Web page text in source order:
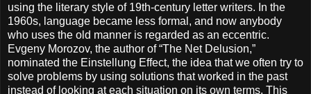
using the literary style of 19th-century letter writers. In the
1960s, language became less formal, and now anybody
who uses the old manner is regarded as an eccentric.
Evgeny Morozov, the author of “The Net Delusion,”
nominated the Einstellung Effect, the idea that we often try to
solve problems by using solutions that worked in the past
instead of looking at each situation on its own terms. This